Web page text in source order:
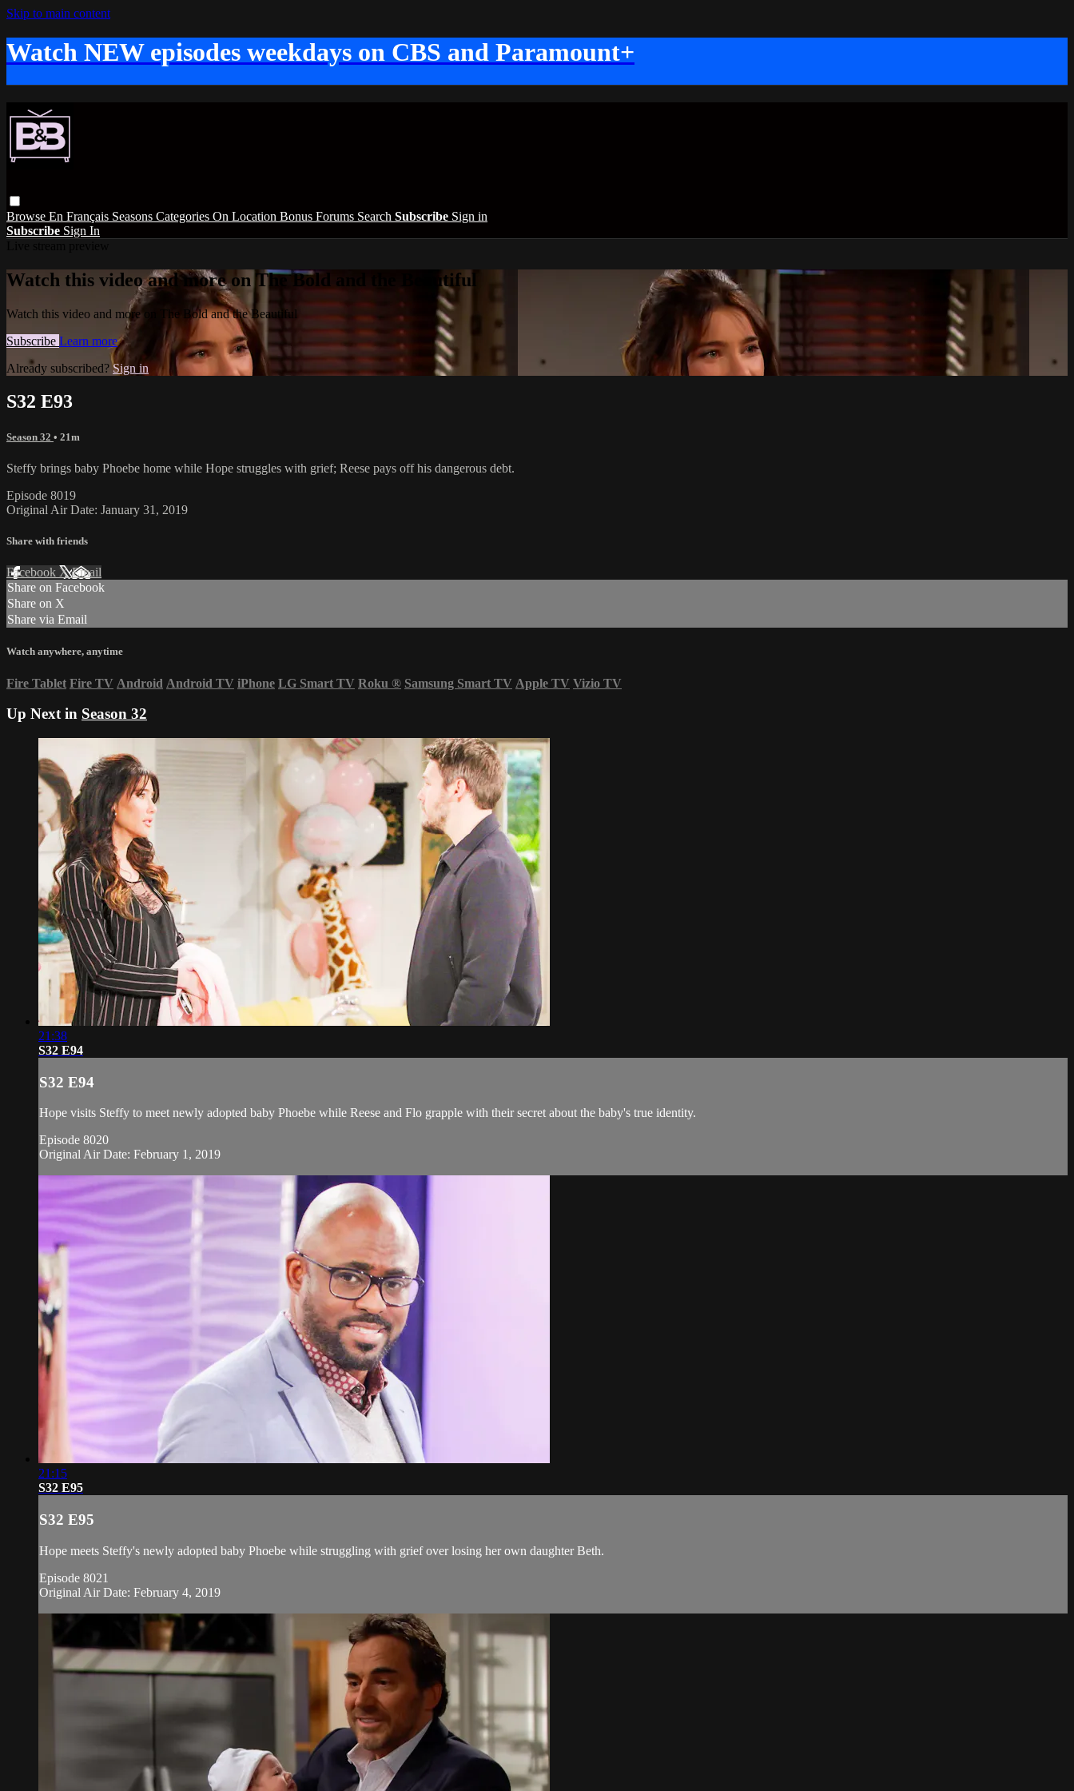
Skip to main content
Watch NEW episodes weekdays on CBS and Paramount+
Browse En Français Seasons Categories On Location Bonus Forums Search Subscribe Sign in
Subscribe Sign In
Watch this video and more on The Bold and the Beautiful
Watch this video and more on The Bold and the Beautiful
Subscribe Learn more
Already subscribed?Sign in
S32 E93
Season 32 • 21m
Steffy brings baby Phoebe home while Hope struggles with grief; Reese pays off his dangerous debt.
Episode 8019
Original Air Date: January 31, 2019
Share with friends
Facebook XEmail
Share on Facebook
Share on X
Share via Email
Watch anywhere, anytime
Fire Tablet Fire TV Android Android TV iPhone LG Smart TV Roku ® Samsung Smart TV Apple TV Vizio TV
Up Next in Season 32
21:38
S32 E94
S32 E94
Hope visits Steffy to meet newly adopted baby Phoebe while Reese and Flo grapple with their secret about the baby's true identity.
Episode 8020
Original Air Date: February 1, 2019
21:15
S32 E95
S32 E95
Hope meets Steffy's newly adopted baby Phoebe while struggling with grief over losing her own daughter Beth.
Episode 8021
Original Air Date: February 4, 2019